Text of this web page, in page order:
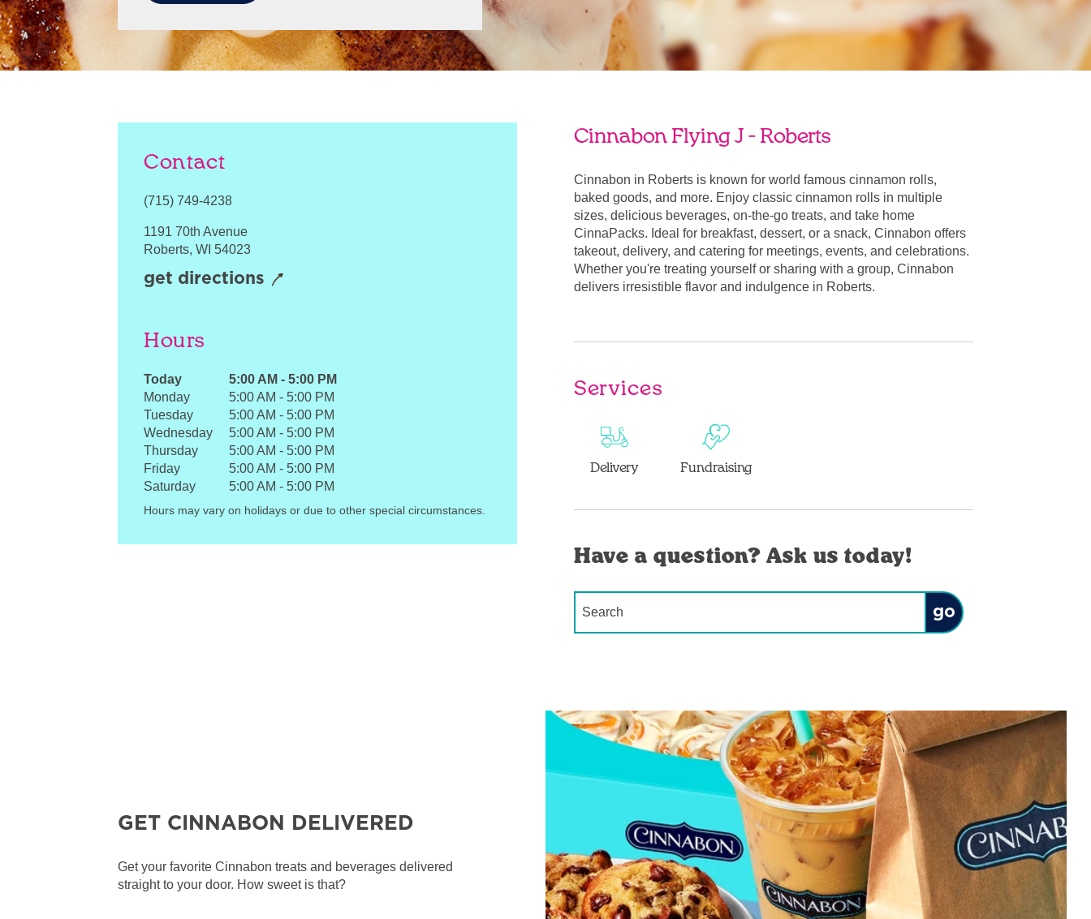
Contact
(715) 749-4238
1191 70th Avenue
Roberts, WI 54023
get directions
Hours
Today 5:00 AM - 5:00 PM
Monday
5:00 AM - 5:00 PM
Tuesday
5:00 AM - 5:00 PM
Wednesday
5:00 AM - 5:00 PM
Thursday
5:00 AM - 5:00 PM
Friday
5:00 AM - 5:00 PM
Saturday
5:00 AM - 5:00 PM
Hours may vary on holidays or due to other special circumstances.
Cinnabon Flying J - Roberts
Cinnabon in Roberts is known for world famous cinnamon rolls,
baked goods, and more. Enjoy classic cinnamon rolls in multiple
sizes, delicious beverages, on-the-go treats, and take home
CinnaPacks. Ideal for breakfast, dessert, or a snack, Cinnabon offers
takeout, delivery, and catering for meetings, events, and celebrations.
Whether you're treating yourself or sharing with a group, Cinnabon
delivers irresistible flavor and indulgence in Roberts.
Services
Delivery Fundraising
Have a question? Ask us today!
Submit
GET CINNABON DELIVERED
Get your favorite Cinnabon treats and beverages delivered
straight to your door. How sweet is that?